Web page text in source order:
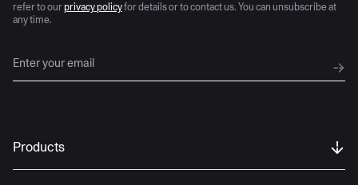
refer to our privacy policyfor details or to contact us. You can unsubscribe at
any time.
Products